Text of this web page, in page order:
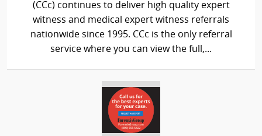
(CCc) continues to deliver high quality expert
witness and medical expert witness referrals
nationwide since 1995. CCc is the only referral
service where you can view the full,...